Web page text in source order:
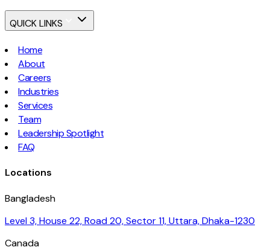
QUICK LINKS
Home
About
Careers
Industries
Services
Team
Leadership Spotlight
FAQ
Locations
Bangladesh
Level 3, House 22, Road 20, Sector 11, Uttara, Dhaka-1230
Canada